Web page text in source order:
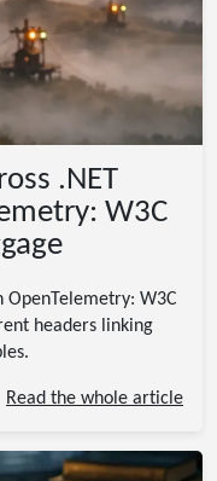
.NET
W3C
W3C
headers linking
Read the whole article